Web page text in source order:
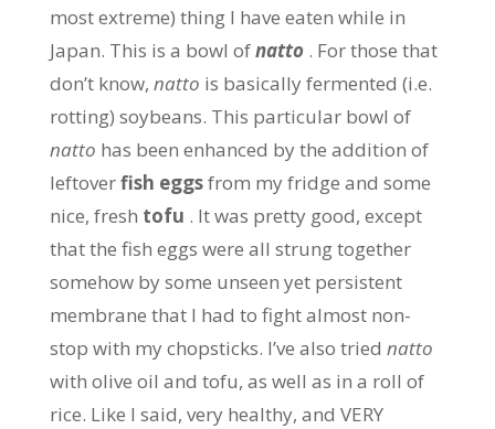
most extreme) thing I have eaten while in
Japan. This is a bowl ofnatto . For those that
don’t know, natto is basically fermented (i.e.
rotting) soybeans. This particular bowl of
natto has been enhanced by the addition of
leftoverfish eggsfrom my fridge and some
nice, fresh tofu . It was pretty good, except
that the fish eggs were all strung together
somehow by some unseen yet persistent
membrane that I had to fight almost non-
stop with my chopsticks. I’ve also tried natto
with olive oil and tofu, as well as in a roll of
rice. Like I said, very healthy, and VERY